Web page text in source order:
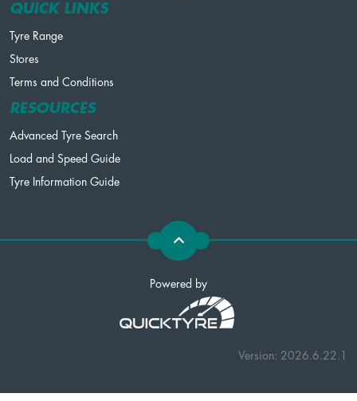
QUICK LINKS
Tyre Range
Stores
Terms and Conditions
RESOURCES
Advanced Tyre Search
Load and Speed Guide
Tyre Information Guide
Powered by
Version: 2026.6.22.1